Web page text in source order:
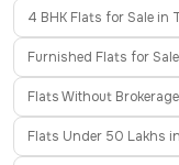
4 BHK Flats for Sale in
Furnished Flats for
Flats Without
Flats Under 50 Lakhs